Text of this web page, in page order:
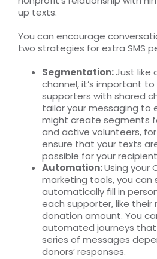
up texts.
You can encourage
two strategies for extra SMS
Segmentation:Just like
channel, it’s important
supporters with shared
tailor your messaging to
might create segments
and active volunteers, for
ensure that your texts
possible for your
Automation:Using your
marketing tools, you
automatically fill in
each supporter, like their
donation amount. You
automated journeys
series of messages
donors’ responses.